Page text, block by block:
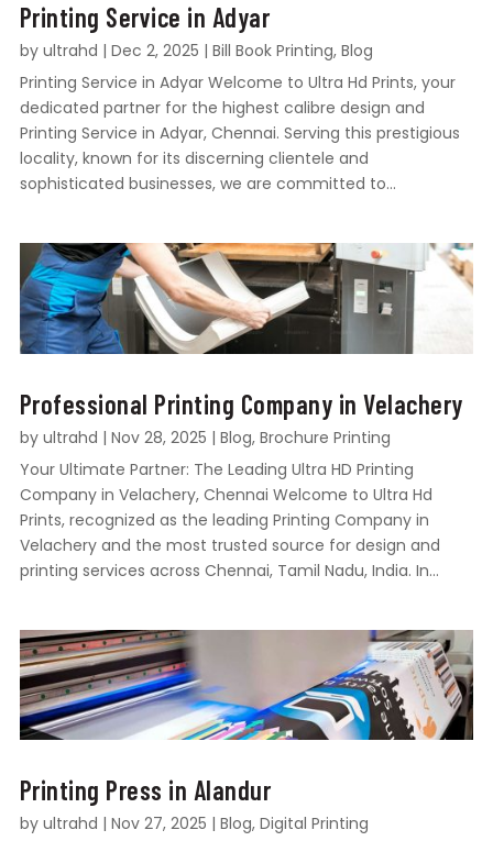
Printing Service in Adyar
by ultrahd | Dec 2, 2025 | Bill Book Printing, Blog
Printing Service in Adyar Welcome to Ultra Hd Prints, your
dedicated partner for the highest calibre design and
Printing Service in Adyar, Chennai. Serving this prestigious
locality, known for its discerning clientele and
sophisticated businesses, we are committed to...
Professional Printing Company in Velachery
by ultrahd | Nov 28, 2025 | Blog, Brochure Printing
Your Ultimate Partner: The Leading Ultra HD Printing
Company in Velachery, Chennai Welcome to Ultra Hd
Prints, recognized as the leading Printing Company in
Velachery and the most trusted source for design and
printing services across Chennai, Tamil Nadu, India. In...
Printing Press in Alandur
by ultrahd | Nov 27, 2025 | Blog, Digital Printing